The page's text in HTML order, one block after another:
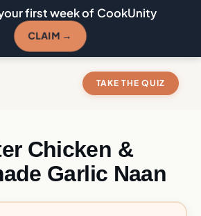
first week of CookUnity
CLAIM →
TAKE THE QUIZ
Chicken &
Garlic Naan